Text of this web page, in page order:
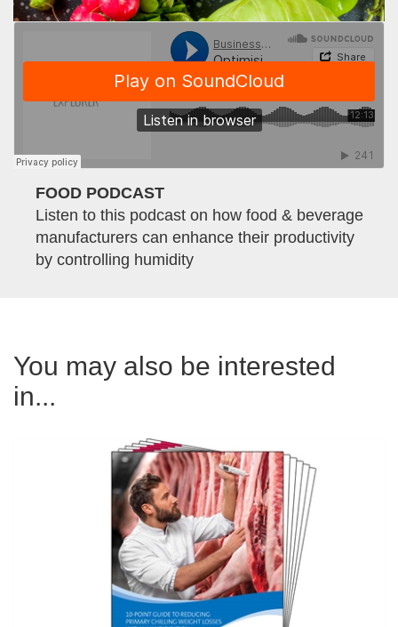
FOOD PODCAST
Listen to this podcast on how food & beverage
manufacturers can enhance their productivity
by controlling humidity
You may also be interested
in...